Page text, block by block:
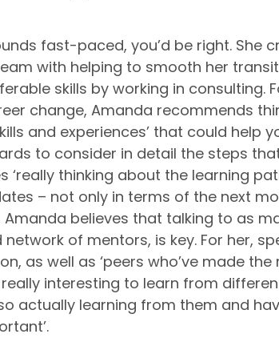
fast-paced, you’d be right. She
with helping to smooth her
skills by working in consulting.
change, Amanda recommends
and experiences’ that could help
to consider in detail the steps
‘really thinking about the learning
– not only in terms of the next
Amanda believes that talking to as
of mentors, is key. For her,
as well as ‘peers who’ve made the
really interesting to learn from
actually learning from them and